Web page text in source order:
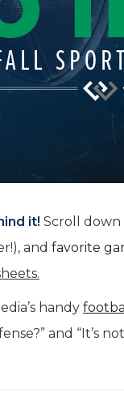
it! Scroll down
and favorite
handy
and “It’s